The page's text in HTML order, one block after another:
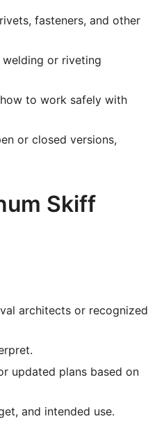
fasteners, and other
or riveting
to work safely with
or closed versions,
Skiff
architects or recognized
updated plans based on
and intended use.